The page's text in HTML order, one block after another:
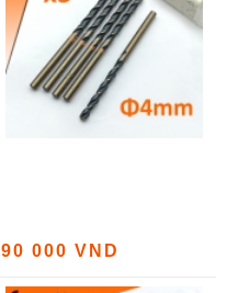
90 000 VND